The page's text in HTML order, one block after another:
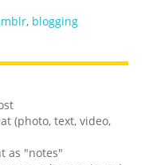
, blogging
(photo, text, video,
as "notes"